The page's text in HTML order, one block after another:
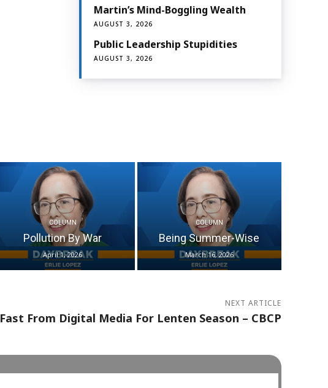
Martin’s Mind-Boggling Wealth
AUGUST 3, 2026
Public Leadership Stupidities
AUGUST 3, 2026
COLUMN
Pollution By War
April 1, 2026
COLUMN
Being Summer-Wise
March 16, 2026
NEXT ARTICLE
Fast From Digital Media For Lenten Season – CBCP